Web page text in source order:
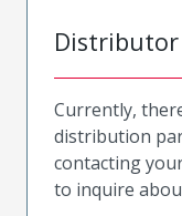
Currently,
distribution
contacting
to inquire